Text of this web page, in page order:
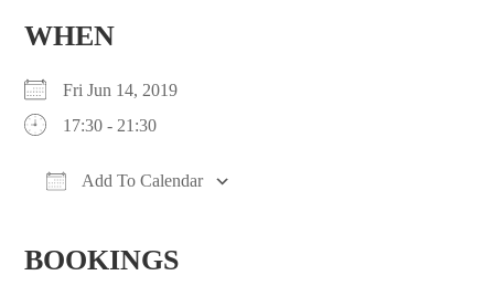
WHEN
Fri Jun 14, 2019
17:30 - 21:30
Add To Calendar
BOOKINGS